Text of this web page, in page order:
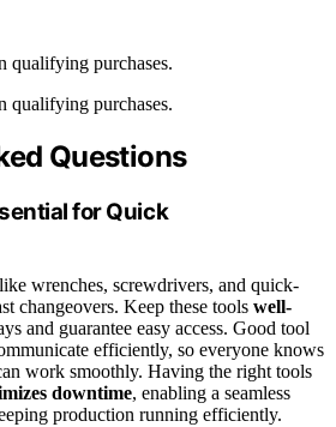
qualifying purchases.
qualifying purchases.
Questions
for Quick
like wrenches, screwdrivers, and quick-
changeovers. Keep these tools well-
and guarantee easy access. Good tool
efficiently, so everyone knows
work smoothly. Having the right tools
downtime, enabling a seamless
production running efficiently.